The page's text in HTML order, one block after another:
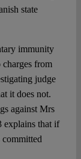
state
immunity
charges from
judge
it does not.
against Mrs
explains that if